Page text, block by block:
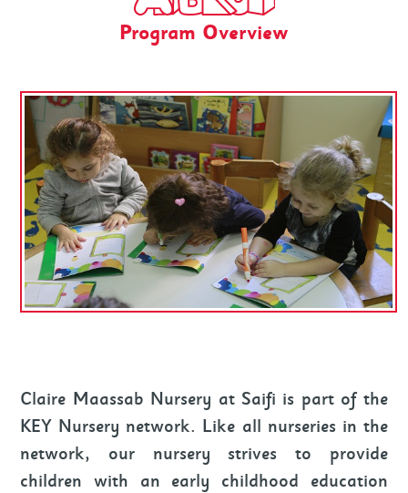
Program Overview
Claire Maassab Nursery at Saifi is part of the
KEY Nursery network. Like all nurseries in the
network, our nursery strives to provide
children with an early childhood education